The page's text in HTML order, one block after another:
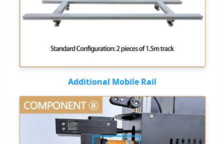
Additional Mobile Rail